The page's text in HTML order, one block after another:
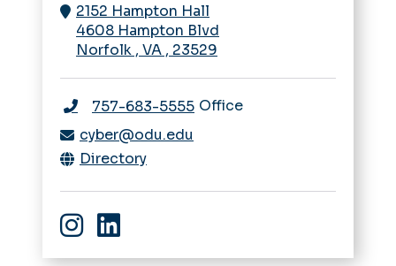
2152 Hampton Hall
4608 Hampton Blvd
Norfolk , VA , 23529
757-683-5555 Office
cyber@odu.edu
Directory